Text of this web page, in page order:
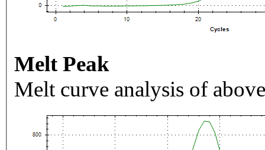
Melt Peak
Melt curve analysis of